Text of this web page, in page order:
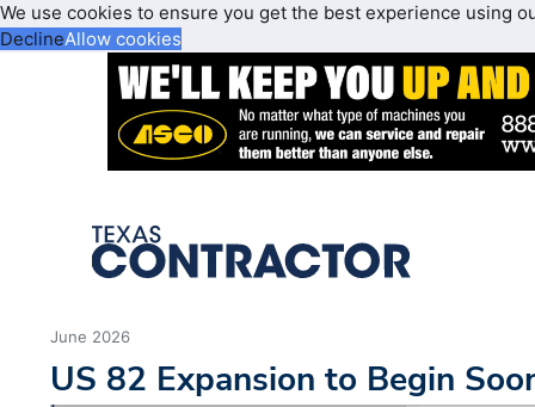
We use cookies to ensure you get the best experience using
DeclineAllow cookies
June 2026
US 82 Expansion to Begin